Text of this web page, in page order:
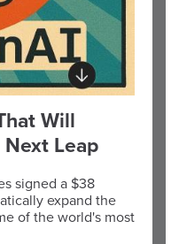
Will
Leap
signed a $38
expand the
of the world's most